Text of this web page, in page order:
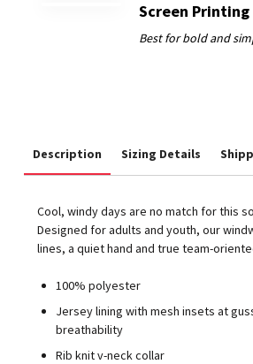
Screen Printing
Description Sizing Details
Cool, windy days are no match for this
Designed for adults and youth, our
lines, a quiet hand and true team-
100% polyester
Jersey lining with mesh insets at
breathability
Rib knit v-neck collar